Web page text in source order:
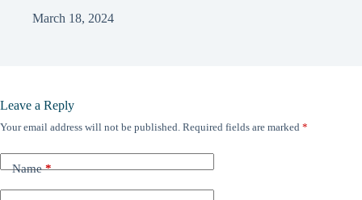
March 18, 2024
Leave a Reply
Your email address will not be published. Required fields are marked *
Name*